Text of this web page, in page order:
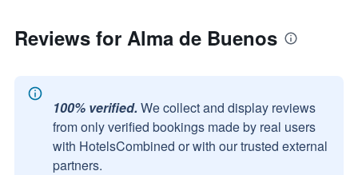
Reviews for Alma de Buenos
100% verified. We collect and display reviews
from only verified bookings made by real users
with HotelsCombined or with our trusted external
partners.